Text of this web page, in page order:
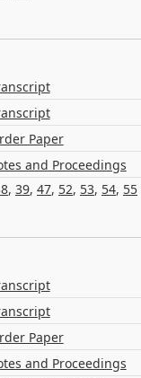
Paper
and Proceedings
, 39, 47, 52, 53, 54, 55
Paper
and Proceedings